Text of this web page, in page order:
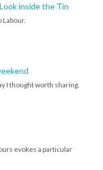
inside the Tin
Labour.
I thought worth sharing.
evokes a particular